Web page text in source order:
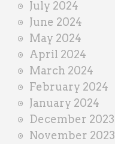
July 2024
June 2024
May 2024
April 2024
March 2024
February 2024
January 2024
December 2023
November 2023